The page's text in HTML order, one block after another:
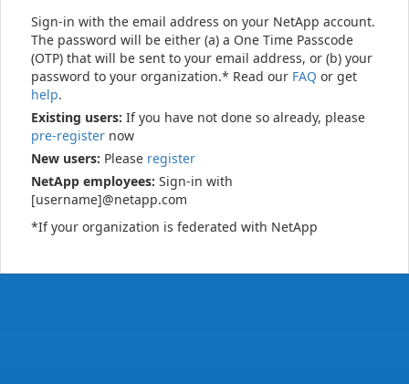
Sign-in with the email address on your NetApp account.
The password will be either (a) a One Time Passcode
(OTP) that will be sent to your email address, or (b) your
password to your organization.* Read our FAQ or get
help.
Existing users: If you have not done so already, please
pre-register now
New users: Please register
NetApp employees: Sign-in with
[username]@netapp.com
*If your organization is federated with NetApp